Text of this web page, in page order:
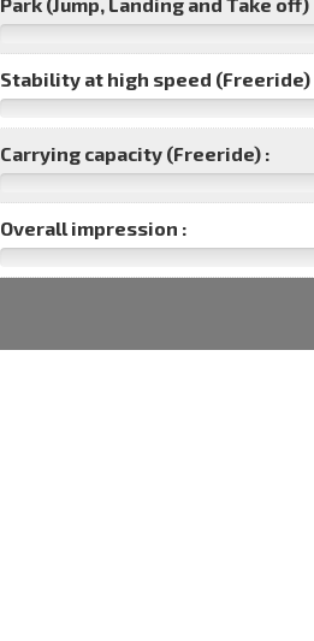
Park (Jump, Landing and Take off)
Stability at high speed (Freeride)
Carrying capacity (Freeride) :
Overall impression :